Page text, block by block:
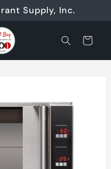
Supply, Inc.
Cart